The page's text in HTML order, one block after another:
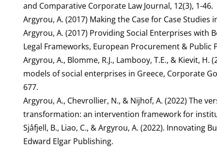
and Comparative Corporate Law Journal, 12(3), 1-46.
Argyrou, A. (2017) Making the Case for Case Studies
Argyrou, A. (2017) Providing Social Enterprises
Legal Frameworks, European Procurement & Public
Argyrou, A., Blomme, R.J., Lambooy, T.E., & Kievit,
models of social enterprises in Greece, Corporate
677.
Argyrou, A., Chevrollier, N., & Nijhof, A. (2022) The
transformation: an intervention framework for
Sjåfjell, B., Liao, C., & Argyrou, A. (2022).
Edward Elgar Publishing.